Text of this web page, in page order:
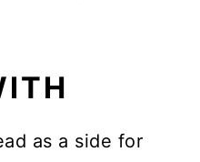
as a side for